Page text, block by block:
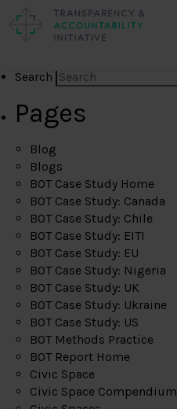
Search
Pages
Blog
Blogs
BOT Case Study Home
BOT Case Study: Canada
BOT Case Study: Chile
BOT Case Study: EITI
BOT Case Study: EU
BOT Case Study: Nigeria
BOT Case Study: UK
BOT Case Study: Ukraine
BOT Case Study: US
BOT Methods Practice
BOT Report Home
Civic Space
Civic Space Compendium